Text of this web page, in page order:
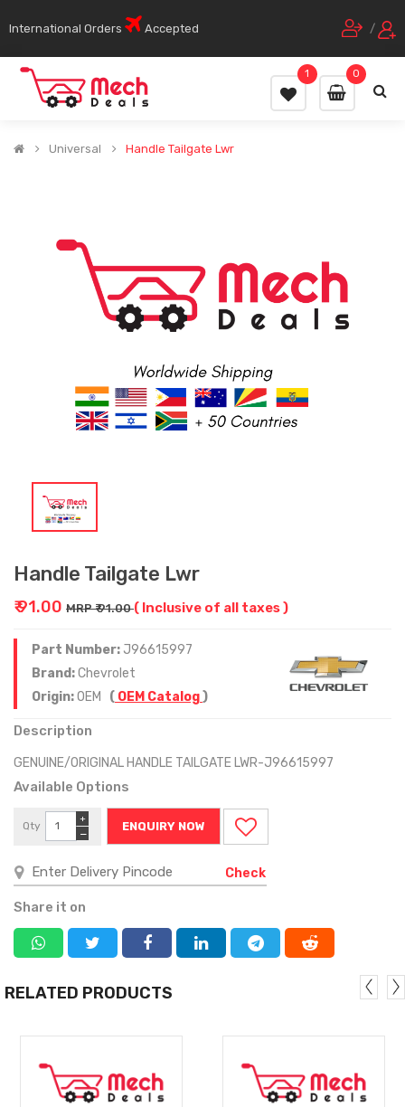
International Orders Accepted /
0
1
Universal Handle Tailgate Lwr
Handle Tailgate Lwr
₹ 91.00 MRP ₹ 91.00( Inclusive of all taxes )
Part Number: J96615997
Brand:Chevrolet
Origin:OEM ( OEM Catalog)
Description
GENUINE/ORIGINAL HANDLE TAILGATE LWR-J96615997
Available Options
Qty
−
+
ENQUIRY NOW
Check
Share it on
RELATED PRODUCTS